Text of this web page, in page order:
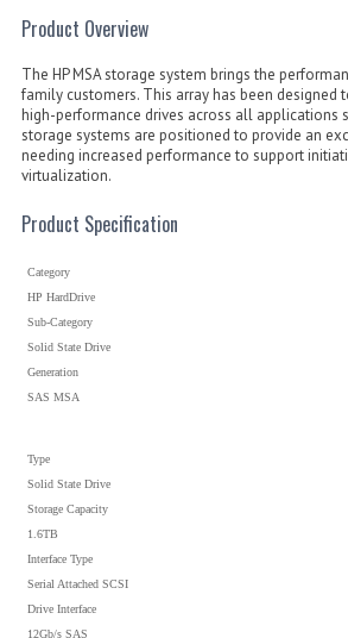
Product Overview
The HP MSA storage system brings the
family customers. This array has been designed
high-performance drives across all applications
storage systems are positioned to provide an
needing increased performance to support
virtualization.
Product Specification
Category
HP HardDrive
Sub-Category
Solid State Drive
Generation
SAS MSA
Type
Solid State Drive
Storage Capacity
1.6TB
Interface Type
Serial Attached SCSI
Drive Interface
12Gb/s SAS